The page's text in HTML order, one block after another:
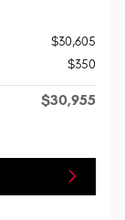
$30,605
$350
$30,955